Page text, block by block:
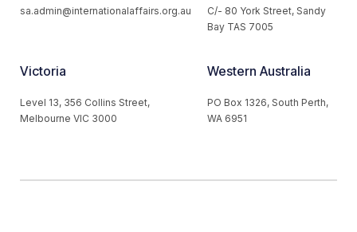
sa.admin@internationalaffairs.org.au
C/- 80 York Street, Sandy
Bay TAS 7005
Victoria
Level 13, 356 Collins Street,
Melbourne VIC 3000
Western Australia
PO Box 1326, South Perth,
WA 6951